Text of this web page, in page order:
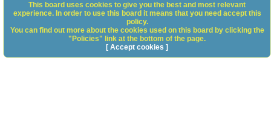
h
This board uses cookies to give you the best and most relevant
experience. In order to use this board it means that you need accept this
policy.
You can find out more about the cookies used on this board by clicking the
"Policies" link at the bottom of the page.
[ Accept cookies ]